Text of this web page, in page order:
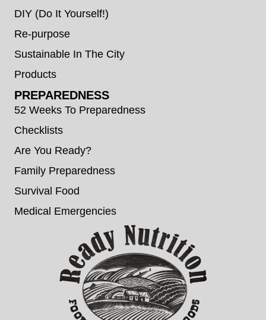
DIY (Do It Yourself!)
Re-purpose
Sustainable In The City
Products
PREPAREDNESS
52 Weeks To Preparedness
Checklists
Are You Ready?
Family Preparedness
Survival Food
Medical Emergencies